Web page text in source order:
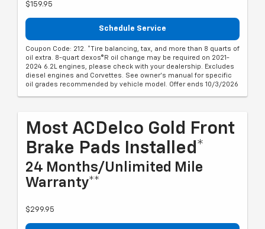
$159.95
Schedule Service
Coupon Code: 212. *Tire balancing, tax, and more than 8 quarts of
oil extra. 8-quart dexos®R oil change may be required on 2021-
2024 6.2L engines, please check with your dealership. Excludes
diesel engines and Corvettes. See owner's manual for specific
oil grades recommended by vehicle model. Offer ends 10/3/2026
Most ACDelco Gold Front
Brake Pads Installed*
24 Months/Unlimited Mile
Warranty**
$299.95